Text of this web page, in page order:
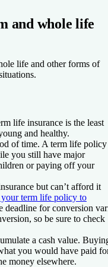
and whole life
life and other forms of
life insurance is the least
and healthy.
of time. A term life policy
you still have major
or paying off your
but can’t afford it
term life policy to
deadline for conversion
so be sure to check
a cash value.
you would have paid
money elsewhere.